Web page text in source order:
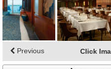
Click
Previous